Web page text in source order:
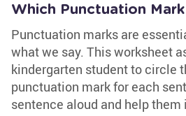
Which Punctuation
Punctuation marks are
what we say. This worksheet
kindergarten student to circle
punctuation mark for each
sentence aloud and help